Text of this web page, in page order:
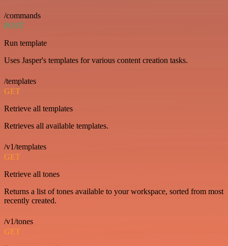
/commands
POST
Run template
Uses Jasper's templates for various content creation tasks.
/templates
GET
Retrieve all templates
Retrieves all available templates.
/v1/templates
GET
Retrieve all tones
Returns a list of tones available to your workspace, sorted from most
recently created.
/v1/tones
GET